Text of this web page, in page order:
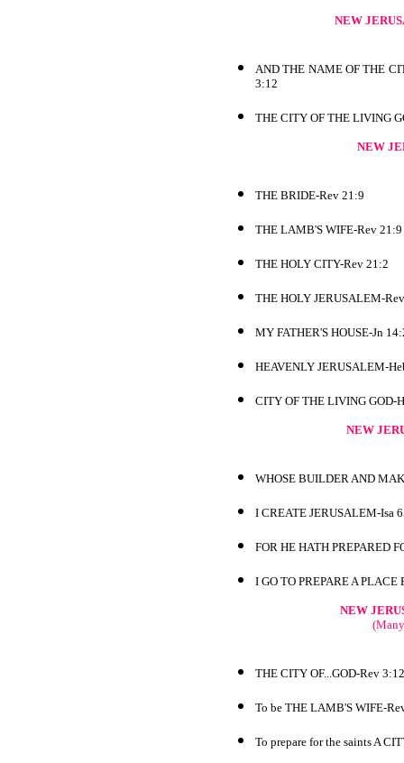
NEW
AND THE NAME OF THE
3:12
THE CITY OF THE LIVING
NEW
THE BRIDE-Rev 21:9
THE LAMB'S WIFE-Rev 21:9
THE HOLY CITY-Rev 21:2
THE HOLY JERUSALEM-
MY FATHER'S HOUSE-Jn
HEAVENLY JERUSALEM-
CITY OF THE LIVING GOD-
NEW
WHOSE BUILDER AND
I CREATE JERUSALEM-Isa
FOR HE HATH PREPARED
I GO TO PREPARE A PLACE
NEW
THE CITY OF...GOD-Rev 3:12
To be THE LAMB'S WIFE-
To prepare for the saints A